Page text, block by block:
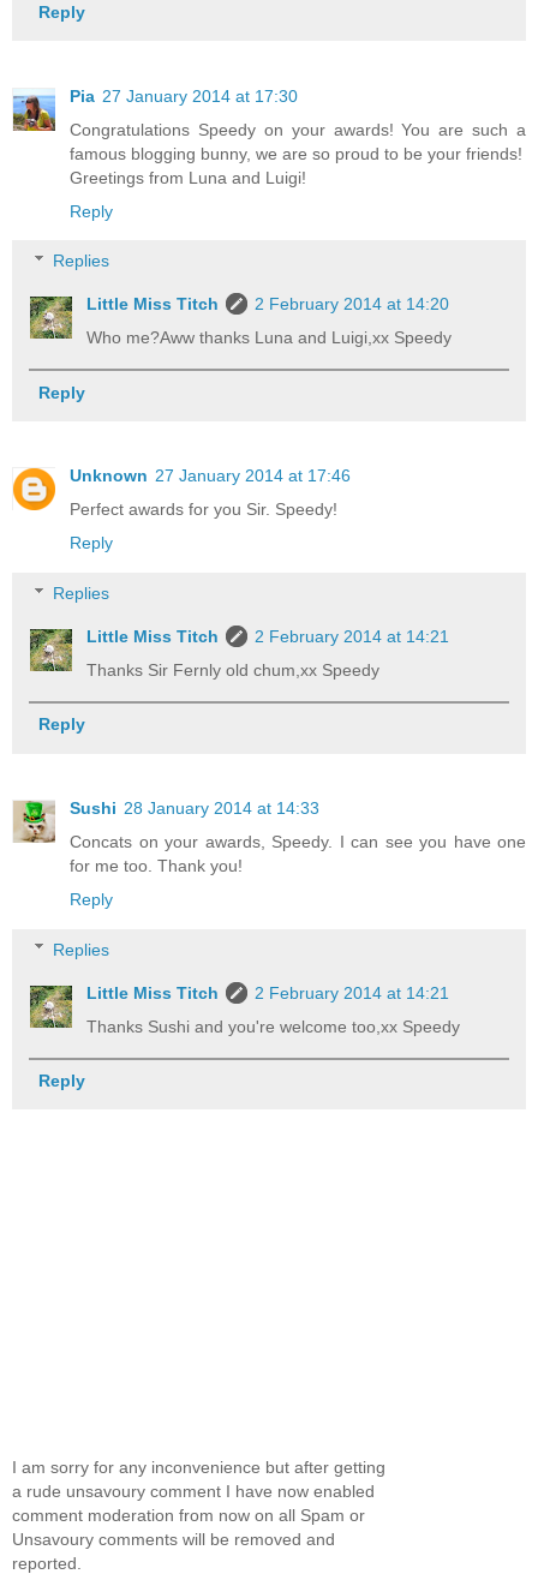
Reply
Pia 27 January 2014 at 17:30
Congratulations Speedy on your awards! You are such a
famous blogging bunny, we are so proud to be your friends!
Greetings from Luna and Luigi!
Reply
Replies
Little Miss Titch
2 February 2014 at 14:20
Who me?Aww thanks Luna and Luigi,xx Speedy
Reply
Unknown 27 January 2014 at 17:46
Perfect awards for you Sir. Speedy!
Reply
Replies
Little Miss Titch
2 February 2014 at 14:21
Thanks Sir Fernly old chum,xx Speedy
Reply
Sushi 28 January 2014 at 14:33
Concats on your awards, Speedy. I can see you have one
for me too. Thank you!
Reply
Replies
Little Miss Titch
2 February 2014 at 14:21
Thanks Sushi and you're welcome too,xx Speedy
Reply
I am sorry for any inconvenience but after getting
a rude unsavoury comment I have now enabled
comment moderation from now on all Spam or
Unsavoury comments will be removed and
reported.